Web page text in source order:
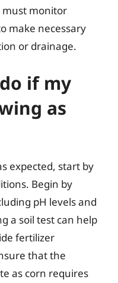
must monitor
make necessary
or drainage.
if my
as
expected, start by
Begin by
pH levels and
a soil test can help
fertilizer
that the
as corn requires